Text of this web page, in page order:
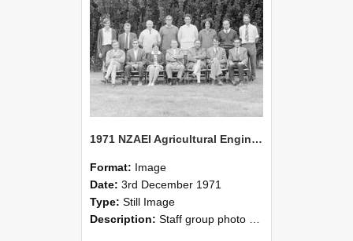
1971 NZAEI Agricultural Engineering Staff
Format: Image
Date: 3rd December 1971
Type: Still Image
Description: Staff group photo of NZAEI Agricultural Engineering Department 1971